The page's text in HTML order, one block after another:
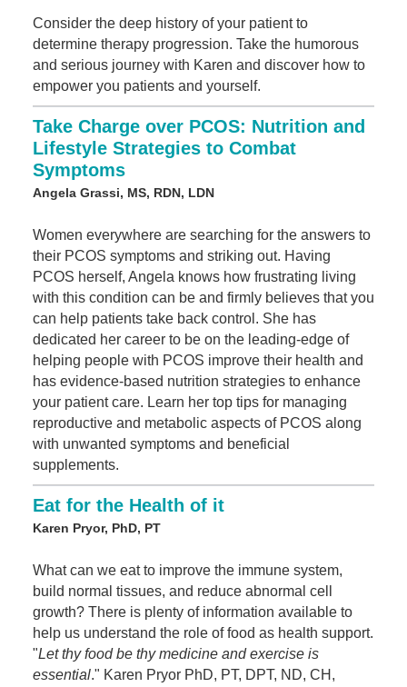
Consider the deep history of your patient to
determine therapy progression. Take the humorous
and serious journey with Karen and discover how to
empower you patients and yourself.
Take Charge over PCOS: Nutrition and
Lifestyle Strategies to Combat
Symptoms
Angela Grassi, MS, RDN, LDN
Women everywhere are searching for the answers to
their PCOS symptoms and striking out. Having
PCOS herself, Angela knows how frustrating living
with this condition can be and firmly believes that you
can help patients take back control. She has
dedicated her career to be on the leading-edge of
helping people with PCOS improve their health and
has evidence-based nutrition strategies to enhance
your patient care. Learn her top tips for managing
reproductive and metabolic aspects of PCOS along
with unwanted symptoms and beneficial
supplements.
Eat for the Health of it
Karen Pryor, PhD, PT
What can we eat to improve the immune system,
build normal tissues, and reduce abnormal cell
growth? There is plenty of information available to
help us understand the role of food as health support.
"Let thy food be thy medicine and exercise is
essential." Karen Pryor PhD, PT, DPT, ND, CH,